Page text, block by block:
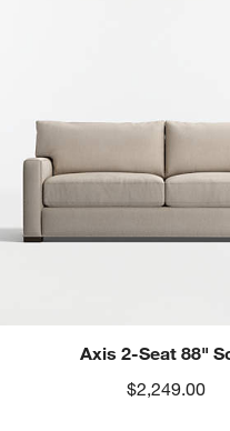
Axis 2-Seat 88"
$2,249.00